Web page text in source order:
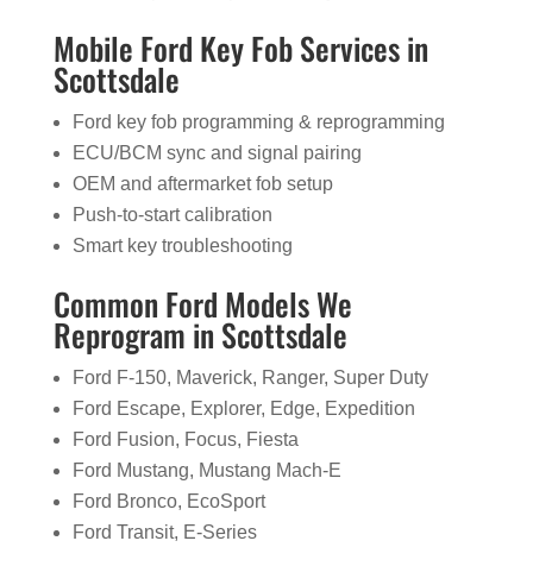
Mobile Ford Key Fob Services in
Scottsdale
Ford key fob programming & reprogramming
ECU/BCM sync and signal pairing
OEM and aftermarket fob setup
Push-to-start calibration
Smart key troubleshooting
Common Ford Models We
Reprogram in Scottsdale
Ford F-150, Maverick, Ranger, Super Duty
Ford Escape, Explorer, Edge, Expedition
Ford Fusion, Focus, Fiesta
Ford Mustang, Mustang Mach-E
Ford Bronco, EcoSport
Ford Transit, E-Series